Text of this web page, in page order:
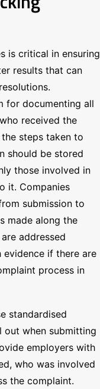
is critical in ensuring
results that can
for documenting all
received the
steps taken to
should be stored
those involved in
it. Companies
submission to
made along the
addressed
if there are
process in
standardised
when submitting
employers with
who was involved
the complaint.